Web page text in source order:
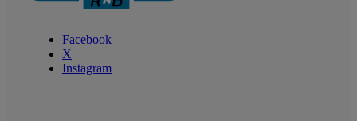
Facebook
X
Instagram